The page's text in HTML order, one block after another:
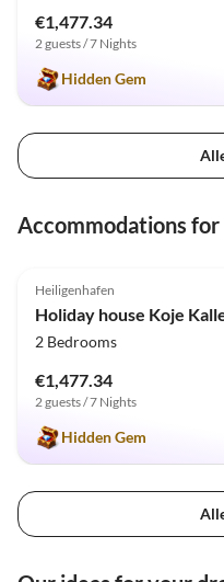
€1,477.34
2 guests / 7 Nights
Hidden Gem
Accommodations
Heiligenhafen
Holiday house Koje
2 Bedrooms
€1,477.34
2 guests / 7 Nights
Hidden Gem